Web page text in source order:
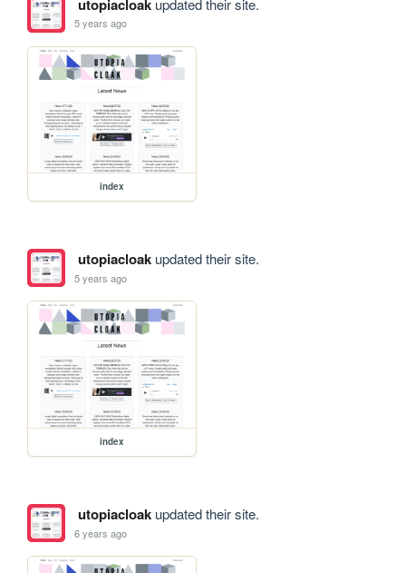
utopiacloakupdated their site.
5 years ago
index
utopiacloakupdated their site.
5 years ago
index
utopiacloakupdated their site.
6 years ago